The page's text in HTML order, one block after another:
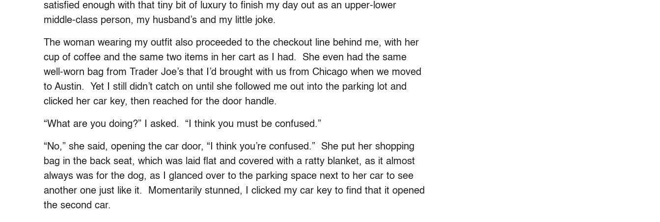
satisfied enough with that tiny bit of luxury to finish my day out as an upper-lower
middle-class person, my husband’s and my little joke.
The woman wearing my outfit also proceeded to the checkout line behind me, with her
cup of coffee and the same two items in her cart as I had. She even had the same
well-worn bag from Trader Joe’s that I’d brought with us from Chicago when we moved
to Austin. Yet I still didn’t catch on until she followed me out into the parking lot and
clicked her car key, then reached for the door handle.
“What are you doing?” I asked. “I think you must be confused.”
“No,” she said, opening the car door, “I think you’re confused.” She put her shopping
bag in the back seat, which was laid flat and covered with a ratty blanket, as it almost
always was for the dog, as I glanced over to the parking space next to her car to see
another one just like it. Momentarily stunned, I clicked my car key to find that it opened
the second car.